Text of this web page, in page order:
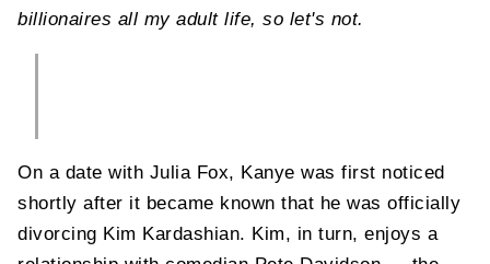
billionaires all my adult life, so let's not.
On a date with Julia Fox, Kanye was first noticed
shortly after it became known that he was officially
divorcing Kim Kardashian. Kim, in turn, enjoys a